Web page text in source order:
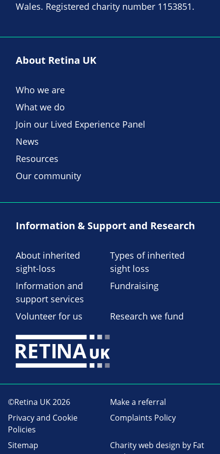
Wales. Registered charity number 1153851.
About Retina UK
Who we are
What we do
Join our Lived Experience Panel
News
Resources
Our community
Information & Support and Research
About inherited
sight-loss
Types of inherited
sight loss
Information and
support services
Fundraising
Volunteer for us Research we fund
©Retina UK 2026
Make a referral
Privacy and Cookie
Policies
Complaints Policy
Sitemap Charity web design by Fat